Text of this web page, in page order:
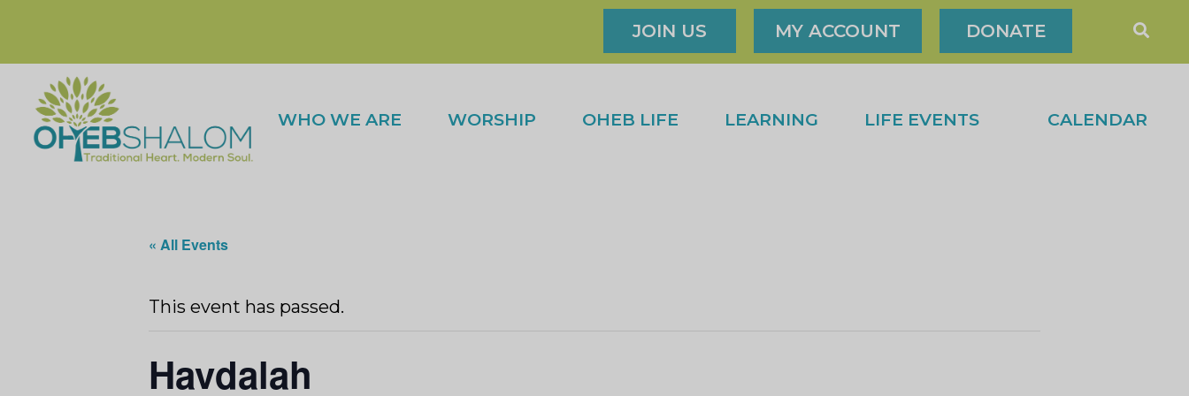
JOIN US MY ACCOUNT DONATE
WHO WE ARE WORSHIP OHEB LIFE LEARNING LIFE EVENTS CALENDAR
« All Events
This event has passed.
Havdalah